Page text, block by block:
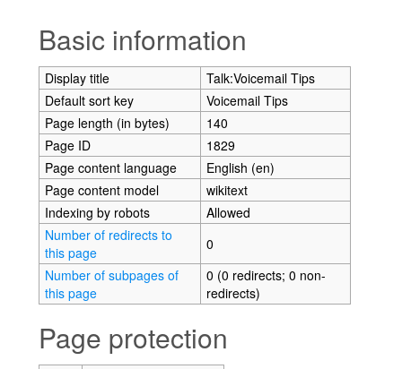
Basic information
Display title
Talk:Voicemail Tips
Default sort key
Voicemail Tips
Page length (in bytes)
140
Page ID
1829
Page content language
English (en)
Page content model
wikitext
Indexing by robots
Allowed
Number of redirects to
this page
0
Number of subpages of
this page
0 (0 redirects; 0 non-
redirects)
Page protection